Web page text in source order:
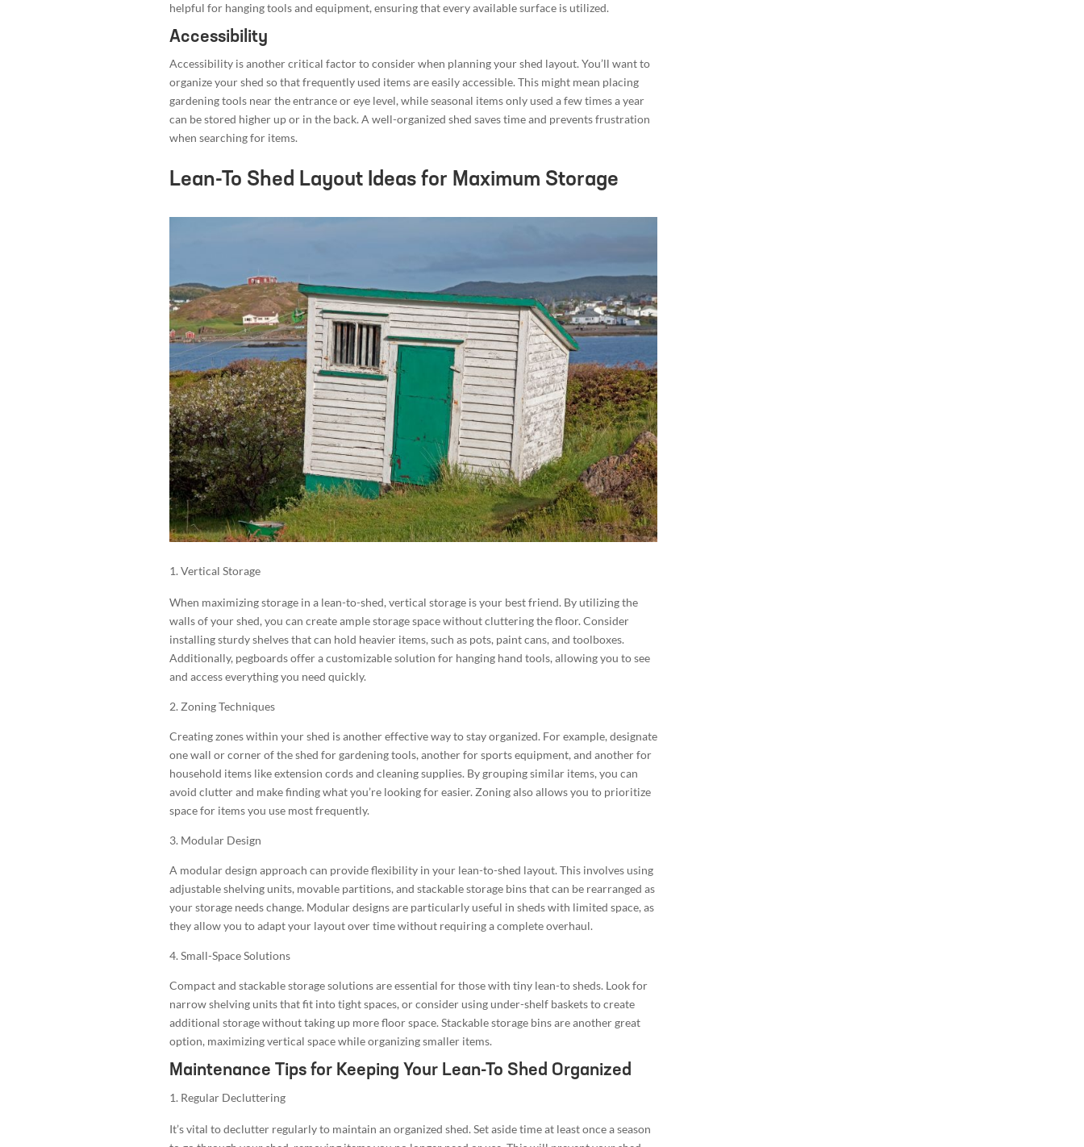
helpful for hanging tools and equipment, ensuring that every available surface is utilized.
Accessibility
Accessibility is another critical factor to consider when planning your shed layout. You’ll want to
organize your shed so that frequently used items are easily accessible. This might mean placing
gardening tools near the entrance or eye level, while seasonal items only used a few times a year
can be stored higher up or in the back. A well-organized shed saves time and prevents frustration
when searching for items.
Lean-To Shed Layout Ideas for Maximum Storage
Vertical Storage
When maximizing storage in a lean-to-shed, vertical storage is your best friend. By utilizing the
walls of your shed, you can create ample storage space without cluttering the floor. Consider
installing sturdy shelves that can hold heavier items, such as pots, paint cans, and toolboxes.
Additionally, pegboards offer a customizable solution for hanging hand tools, allowing you to see
and access everything you need quickly.
2. Zoning Techniques
Creating zones within your shed is another effective way to stay organized. For example, designate
one wall or corner of the shed for gardening tools, another for sports equipment, and another for
household items like extension cords and cleaning supplies. By grouping similar items, you can
avoid clutter and make finding what you’re looking for easier. Zoning also allows you to prioritize
space for items you use most frequently.
3. Modular Design
A modular design approach can provide flexibility in your lean-to-shed layout. This involves using
adjustable shelving units, movable partitions, and stackable storage bins that can be rearranged as
your storage needs change. Modular designs are particularly useful in sheds with limited space, as
they allow you to adapt your layout over time without requiring a complete overhaul.
4. Small-Space Solutions
Compact and stackable storage solutions are essential for those with tiny lean-to sheds. Look for
narrow shelving units that fit into tight spaces, or consider using under-shelf baskets to create
additional storage without taking up more floor space. Stackable storage bins are another great
option, maximizing vertical space while organizing smaller items.
Maintenance Tips for Keeping Your Lean-To Shed Organized
Regular Decluttering
It’s vital to declutter regularly to maintain an organized shed. Set aside time at least once a season